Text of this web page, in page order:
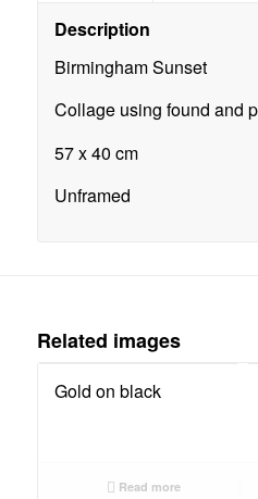
Description
Birmingham Sunset
Collage using found and
57 x 40 cm
Unframed
Related images
Gold on black
Read more